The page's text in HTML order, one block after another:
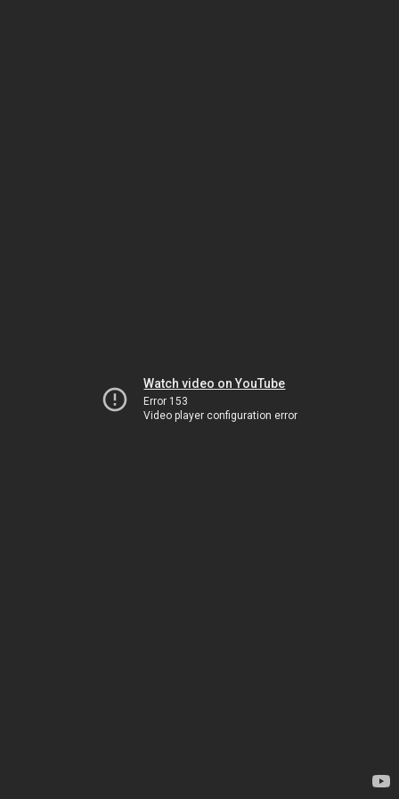
Watch video on YouTube
Error 153
Video player configuration error